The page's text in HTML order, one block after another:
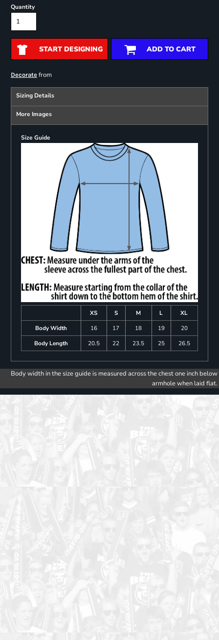
Quantity
START DESIGNING ADD TO CART
Decoratefrom
Sizing Details
More Images
Size Guide
XS S M L
XL
Body Width
16 17 18 19
20
Body Length
20.5 22 23.5 25 26.5
Body width in the size guide is measured across the chest one inch below
armhole when laid flat.